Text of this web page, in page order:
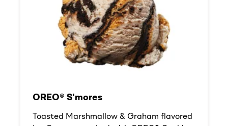
OREO® S'mores
Toasted Marshmallow & Graham flavored